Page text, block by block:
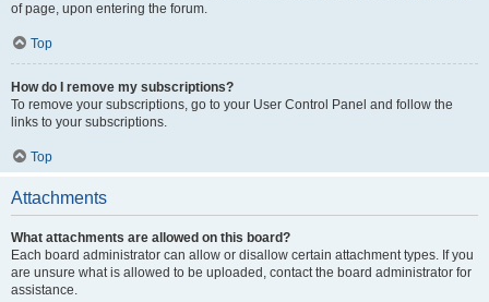
of page, upon entering the forum.
Top
How do I remove my subscriptions?
To remove your subscriptions, go to your User Control Panel and follow the
links to your subscriptions.
Top
Attachments
What attachments are allowed on this board?
Each board administrator can allow or disallow certain attachment types. If you
are unsure what is allowed to be uploaded, contact the board administrator for
assistance.